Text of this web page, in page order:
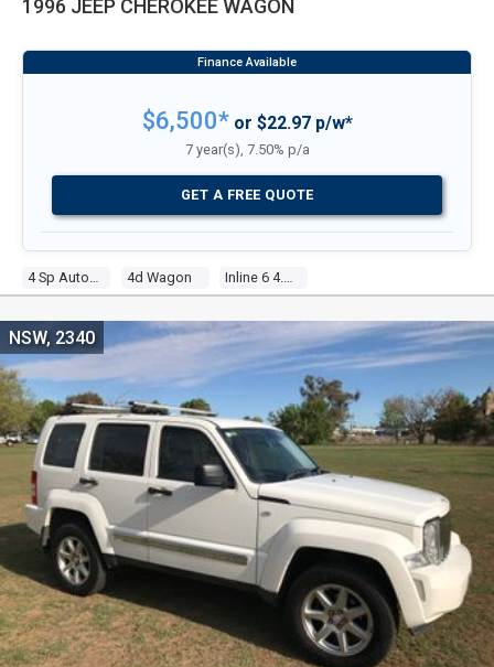
1996 JEEP CHEROKEE WAGON
4 Sp Automatic 4x4 4d Wagon Inline 6 4.0l Electronic F/inj
$6,500*or $22.97 p/w*
7 year(s), 7.50% p/a
GET A FREE QUOTE
NSW, 2340